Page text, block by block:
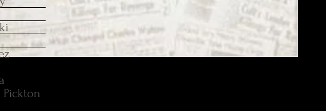
TEX" WATSON HARDCOVER FIRST PRINTING, 1978
HIS AUTOBIOGRAPHY BOOK "WILL YOU DIE FOR ME ?"
1978 hardcover book, first edition. The inside cover shows a map of
Pickton